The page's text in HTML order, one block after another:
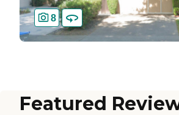
8
Featured